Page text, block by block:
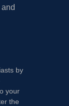
by
your
the